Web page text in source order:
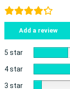
Add a review
5 star
4 star
3 star